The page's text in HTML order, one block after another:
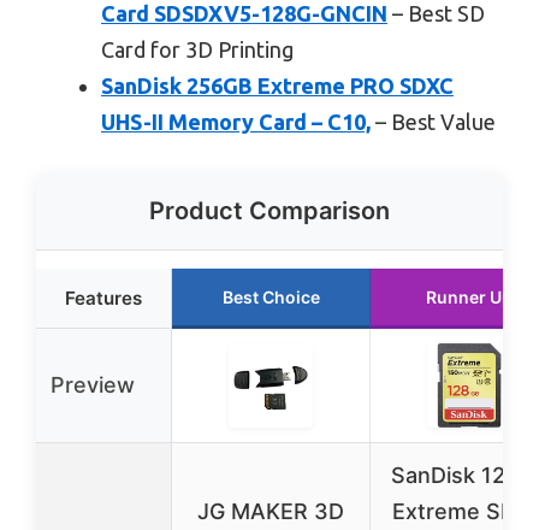
Card SDSDXV5-128G-GNCIN – Best SD
Card for 3D Printing
SanDisk 256GB Extreme PRO SDXC
UHS-II Memory Card – C10, – Best Value
Product Comparison
Features Best Choice Runner Up
Preview
JG MAKER 3D
SanDisk
Extreme